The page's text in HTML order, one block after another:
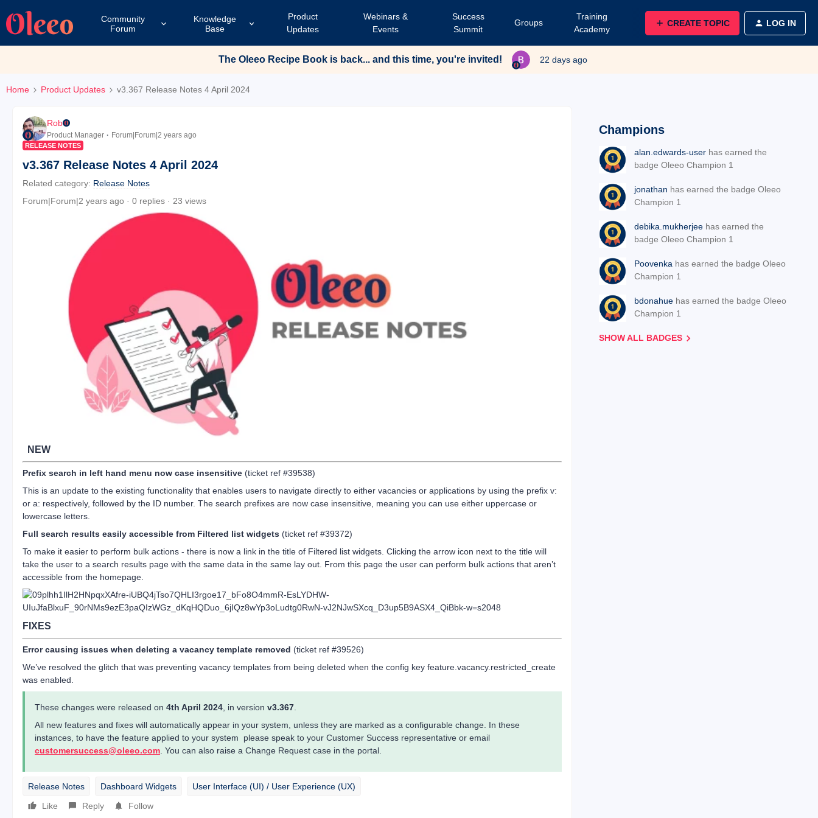
Community
Forum
Knowledge
Base
Product
Updates
Webinars &
Events
Success
Summit
Groups
Training
Academy
CREATE TOPIC LOG IN
The Oleeo Recipe Book is back... and this time, you're invited! 22 days ago
Home Product Updates v3.367 Release Notes 4 April 2024
Rob
Product Manager Forum|Forum|2 years ago
RELEASE NOTES
v3.367 Release Notes 4 April 2024
Related category: Release Notes
Forum|Forum|2 years ago
0 replies 23 views
NEW
Prefix search in left hand menu now case insensitive (ticket ref #39538)
This is an update to the existing functionality that enables users to navigate directly to either vacancies or applications by using the prefix v:
or a: respectively, followed by the ID number. The search prefixes are now case insensitive, meaning you can use either uppercase or
lowercase letters.
Full search results easily accessible from Filtered list widgets (ticket ref #39372)
To make it easier to perform bulk actions - there is now a link in the title of Filtered list widgets. Clicking the arrow icon next to the title will
take the user to a search results page with the same data in the same lay out. From this page the user can perform bulk actions that aren’t
accessible from the homepage.
FIXES
Error causing issues when deleting a vacancy template removed (ticket ref #39526)
We’ve resolved the glitch that was preventing vacancy templates from being deleted when the config key feature.vacancy.restricted_create
was enabled.
These changes were released on 4th April 2024 , in version v3.367
All new features and fixes will automatically appear in your system, unless they are marked as a configurable change. In these
instances, to have the feature applied to your system please speak to your Customer Success representative or email
customersuccess@oleeo.com . You can also raise a Change Request case in the portal.
Release Notes Dashboard Widgets
User Interface (UI) / User Experience (UX)
Like
Reply Follow
Champions
alan.edwards-user has earned the
badge Oleeo Champion 1
jonathan has earned the badge Oleeo
Champion 1
debika.mukherjee has earned the
badge Oleeo Champion 1
Poovenka has earned the badge Oleeo
Champion 1
bdonahue has earned the badge Oleeo
Champion 1
SHOW ALL BADGES